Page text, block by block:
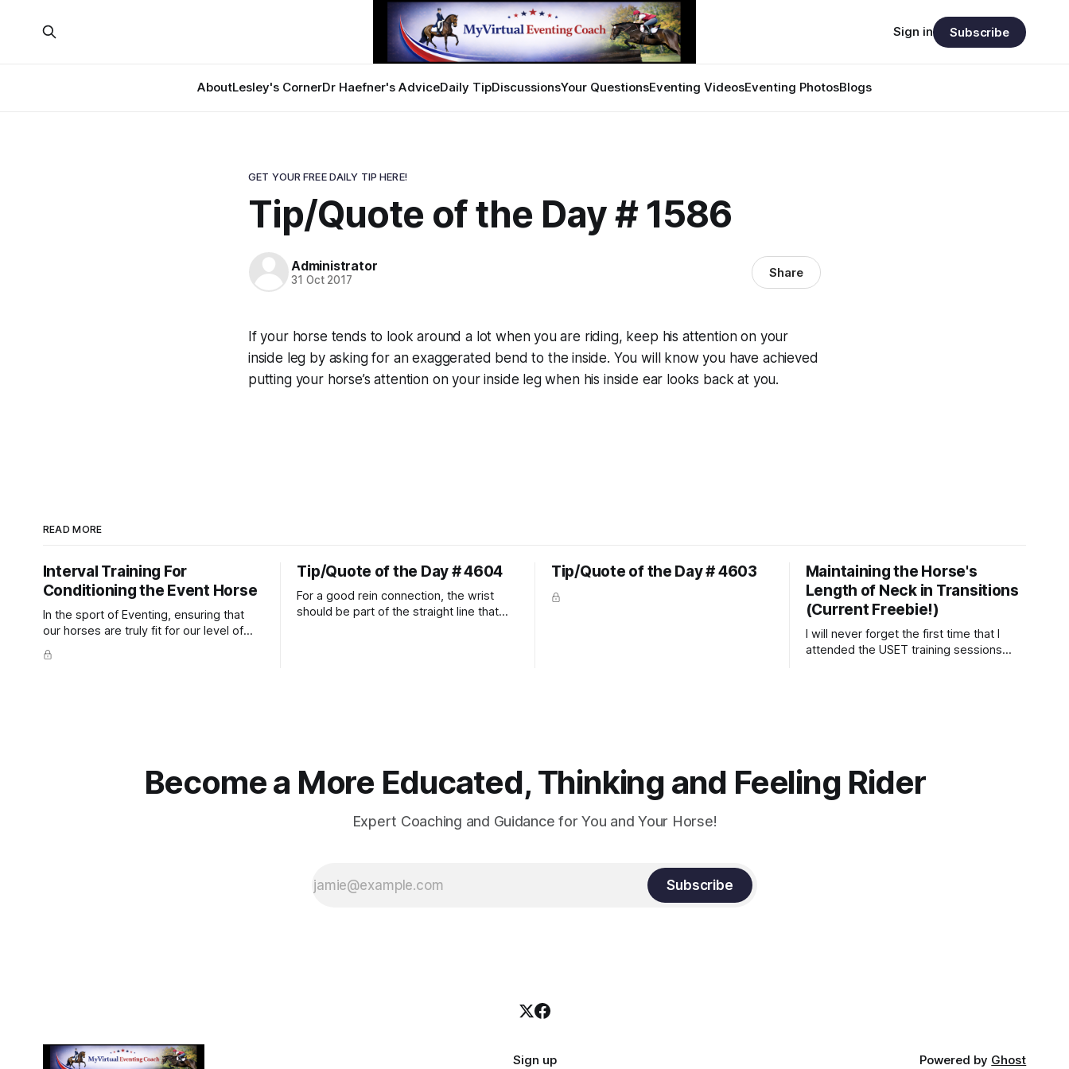
AboutLesley's CornerDr Haefner's AdviceDaily TipDiscussionsYour QuestionsEventing VideosEventing PhotosBlogs
Sign in Subscribe
GET YOUR FREE DAILY TIP HERE!
Tip/Quote of the Day # 1586
Administrator
31 Oct 2017 Share
If your horse tends to look around a lot when you are riding, keep his attention on your
inside leg by asking for an exaggerated bend to the inside. You will know you have achieved
putting your horse’s attention on your inside leg when his inside ear looks back at you.
READ MORE
Interval Training For
Conditioning the Event Horse
In the sport of Eventing, ensuring that
our horses are truly fit for our level of
competition is one of the best ways to
prevent unnecessary injuries.
Tip/Quote of the Day # 4604
For a good rein connection, the wrist
should be part of the straight line that
Tip/Quote of the Day # 4603
Maintaining the Horse's
Length of Neck in Transitions
(Current Freebie!)
I will never forget the first time that I
attended the USET training sessions
Become a More Educated, Thinking and Feeling Rider
Expert Coaching and Guidance for You and Your Horse!
Subscribe
Sign up Powered by Ghost